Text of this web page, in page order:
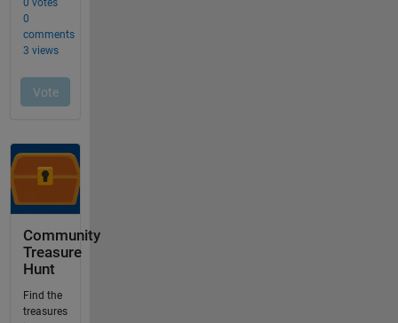
Community
Treasure
Hunt
Find the
treasures